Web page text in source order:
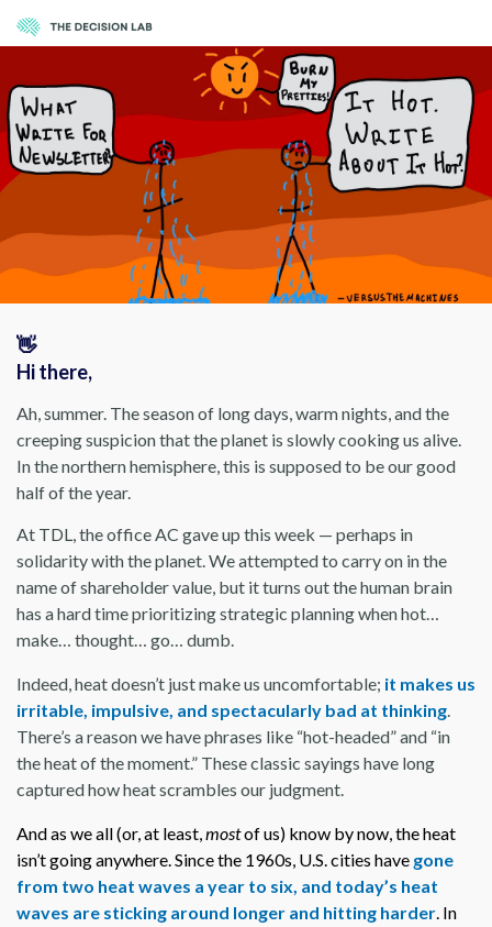
👋
Hi there,
Ah, summer. The season of long days, warm nights, and the
creeping suspicion that the planet is slowly cooking us alive.
In the northern hemisphere, this is supposed to be our good
half of the year.
At TDL, the office AC gave up this week — perhaps in
solidarity with the planet. We attempted to carry on in the
name of shareholder value, but it turns out the human brain
has a hard time prioritizing strategic planning when hot…
make… thought… go… dumb.
Indeed, heat doesn’t just make us uncomfortable; it makes us
irritable, impulsive, and spectacularly bad at thinking.
There’s a reason we have phrases like “hot-headed” and “in
the heat of the moment.” These classic sayings have long
captured how heat scrambles our judgment.
And as we all (or, at least,mostof us) know by now, the heat
isn’t going anywhere. Since the 1960s, U.S. cities have gone
from two heat waves a year to six, and today’s heat
waves are sticking around longer and hitting harder. In